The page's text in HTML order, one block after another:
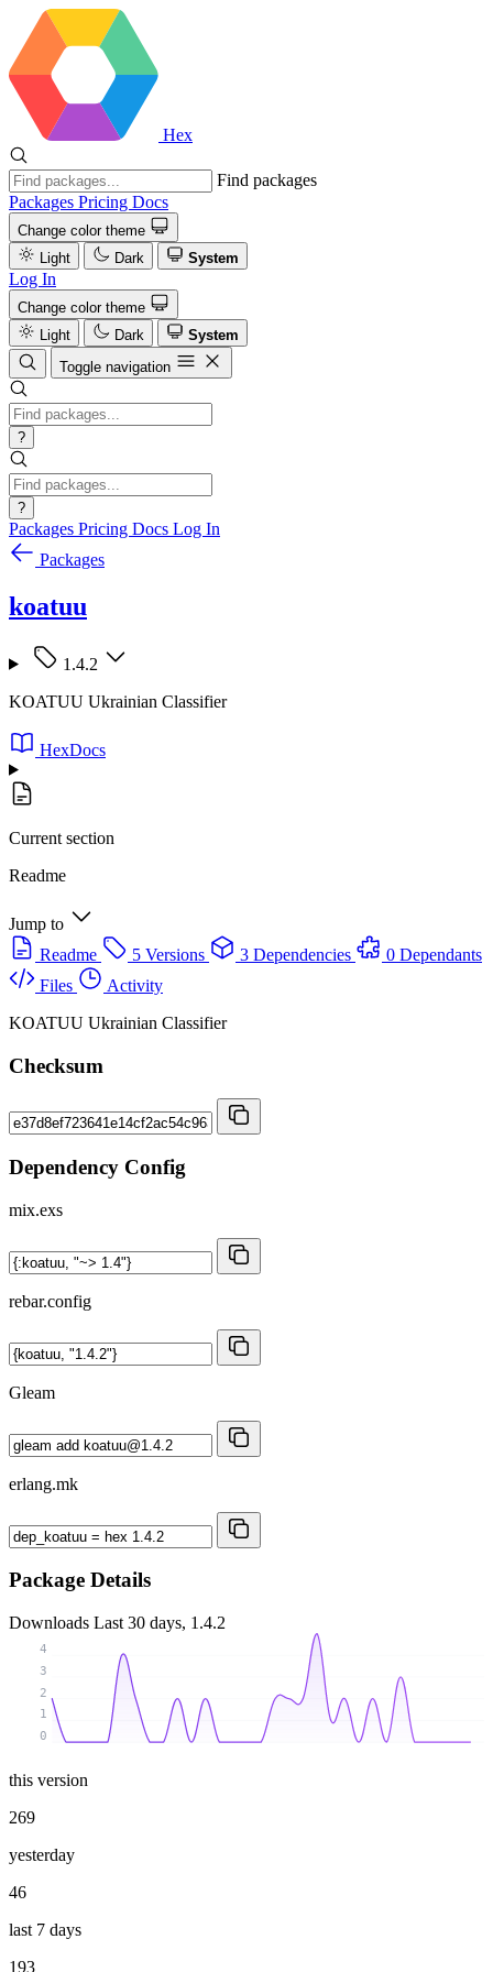
Hex
Find packages
Packages Pricing Docs
Change color theme
Light
Dark System
Log In
Change color theme
Light
Dark
System
Toggle navigation
?
?
Packages Pricing Docs Log In
Packages
koatuu
1.4.2
KOATUU Ukrainian Classifier
HexDocs
Current section
Readme
Jump to
Readme
5 Versions 3 Dependencies
0 Dependants
Files
Activity
KOATUU Ukrainian Classifier
Checksum
Dependency Config
mix.exs
rebar.config
Gleam
erlang.mk
Package Details
Downloads Last 30 days, 1.4.2
0
1
2
3
4
this version
269
yesterday
46
last 7 days
193